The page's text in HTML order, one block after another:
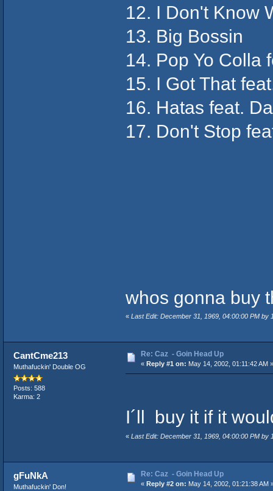
12. I Don't Know
13. Big Bossin
14. Pop Yo Colla
15. I Got That
16. Hatas feat.
17. Don't Stop
whos gonna buy
« Last Edit: December 31, 1969, 04:00:00 PM by
CantCme213
Muthafuckin' Double OG
Posts: 588
Karma: 2
Re: Caz - Goin Head Up
« Reply #1 on: May 14, 2002, 01:11:42 AM »
I´ll buy it if it
« Last Edit: December 31, 1969, 04:00:00 PM by
gFuNkA
Muthafuckin' Don!
Re: Caz - Goin Head Up
« Reply #2 on: May 14, 2002, 01:21:38 AM